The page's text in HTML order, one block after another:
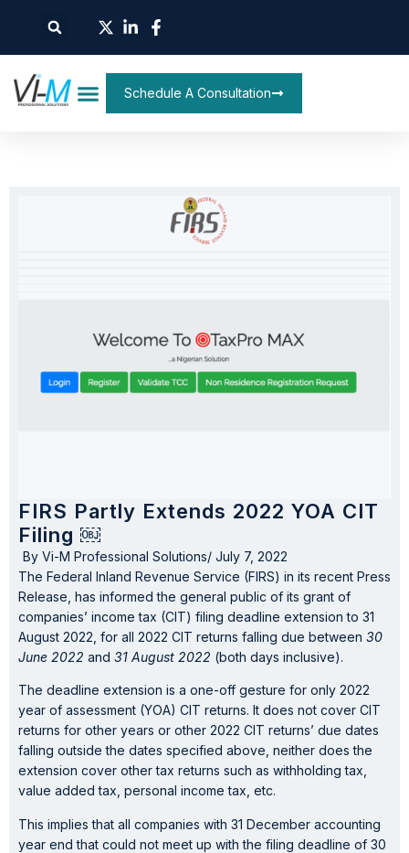
Schedule A Consultation
FIRS Partly Extends 2022 YOA CIT
Filing ￼
By Vi-M Professional Solutions/ July 7, 2022
The Federal Inland Revenue Service (FIRS) in its recent Press
Release, has informed the general public of its grant of
companies’ income tax (CIT) filing deadline extension to 31
August 2022, for all 2022 CIT returns falling due between 30
June 2022 and 31 August 2022 (both days inclusive).
The deadline extension is a one-off gesture for only 2022
year of assessment (YOA) CIT returns. It does not cover CIT
returns for other years or other 2022 CIT returns’ due dates
falling outside the dates specified above, neither does the
extension cover other tax returns such as withholding tax,
value added tax, personal income tax, etc.
This implies that all companies with 31 December accounting
year end that could not meet up with the filing deadline of 30